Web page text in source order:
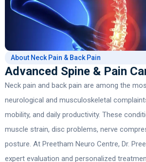
About Neck Pain & Back Pain
Advanced Spine & Pain
Neck pain and back pain are among the
neurological and musculoskeletal
mobility, and daily productivity. These
muscle strain, disc problems, nerve
posture. At Preetham Neuro Centre, Dr.
expert evaluation and personalized